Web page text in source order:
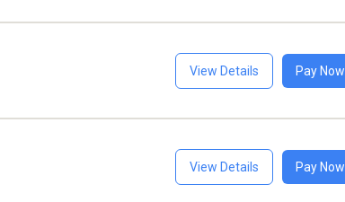
View Details Pay Now
View Details Pay Now